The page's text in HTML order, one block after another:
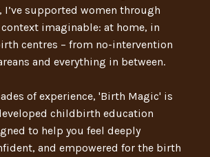
I’ve supported women through
imaginable: at home, in
centres – from no-intervention
and everything in between.
of experience, 'Birth Magic' is
childbirth education
to help you feel deeply
and empowered for the birth